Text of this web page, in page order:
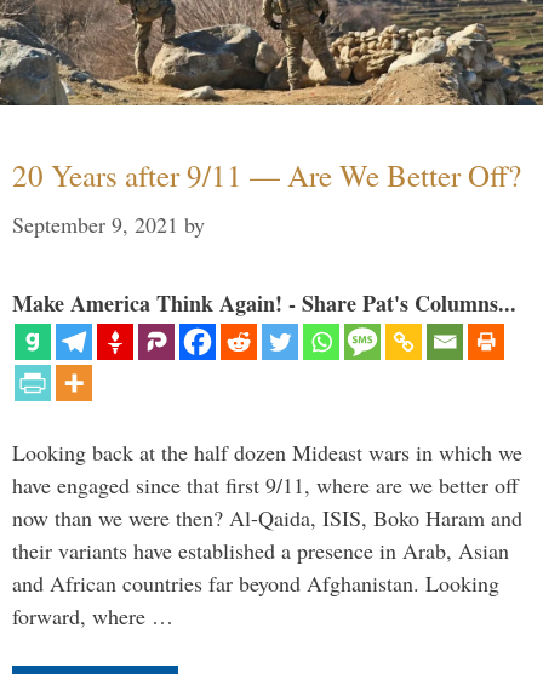
20 Years after 9/11 — Are We Better Off?
September 9, 2021 by
Make America Think Again! - Share Pat's Columns...
Looking back at the half dozen Mideast wars in which we
have engaged since that first 9/11, where are we better off
now than we were then? Al-Qaida, ISIS, Boko Haram and
their variants have established a presence in Arab, Asian
and African countries far beyond Afghanistan. Looking
forward, where …